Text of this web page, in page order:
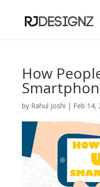
How
by Rahul Joshi | Feb 14,